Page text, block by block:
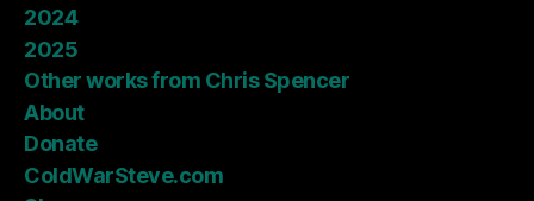
2024
2025
Other works from Chris Spencer
About
Donate
ColdWarSteve.com